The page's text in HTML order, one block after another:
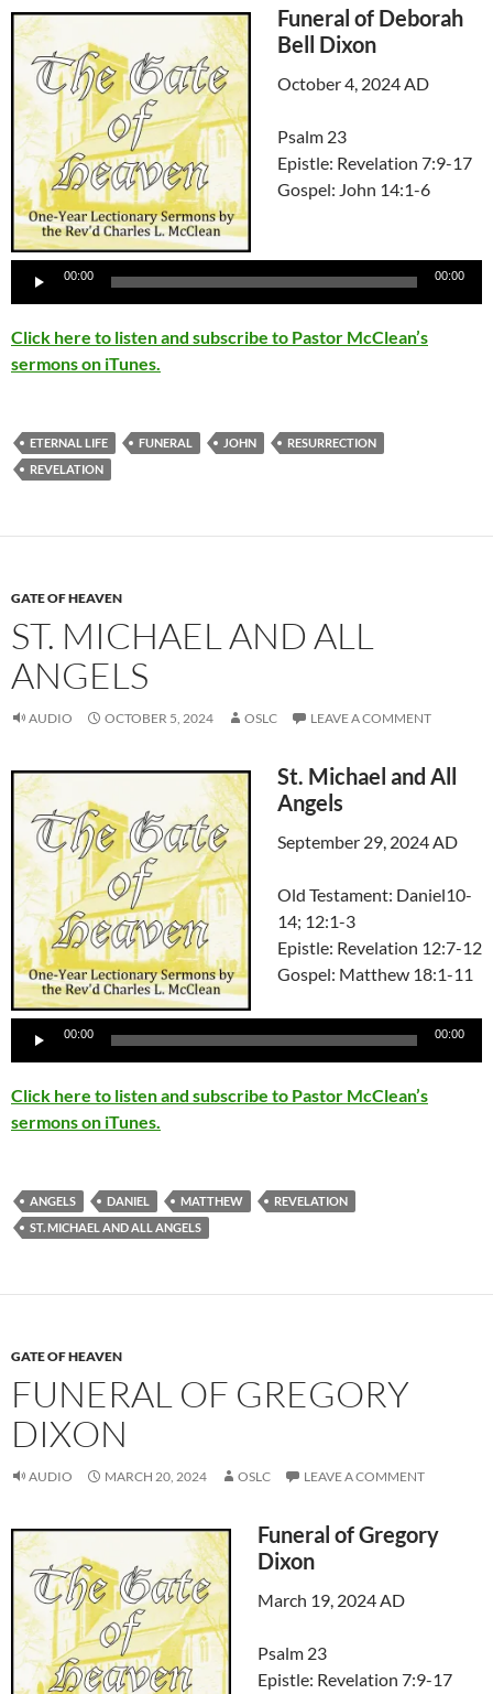
Funeral of Deborah
Bell Dixon
October 4, 2024 AD
Psalm 23
Epistle: Revelation 7:9-17
Gospel: John 14:1-6
00:00 00:00
Click here to listen and subscribe to Pastor McClean’s
sermons on iTunes.
ETERNAL LIFE FUNERAL JOHN
RESURRECTION
REVELATION
GATE OF HEAVEN
ST. MICHAEL AND ALL
ANGELS
AUDIO OCTOBER 5, 2024 OSLC LEAVE A COMMENT
St. Michael and All
Angels
September 29, 2024 AD
Old Testament: Daniel10-
14; 12:1-3
Epistle: Revelation 12:7-12
Gospel: Matthew 18:1-11
Player
00:00 00:00
Click here to listen and subscribe to Pastor McClean’s
sermons on iTunes.
ANGELS DANIEL MATTHEW
REVELATION
ST. MICHAEL AND ALL ANGELS
GATE OF HEAVEN
FUNERAL OF GREGORY
DIXON
AUDIO MARCH 20, 2024 OSLC LEAVE A COMMENT
Funeral of Gregory
Dixon
March 19, 2024 AD
Psalm 23
Epistle: Revelation 7:9-17